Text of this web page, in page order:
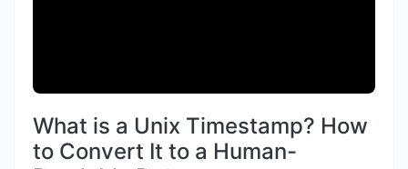
What is a Unix Timestamp? How
to Convert It to a Human-